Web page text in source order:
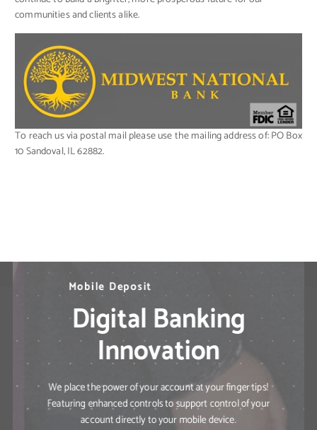
communities and clients alike.
To reach us via postal mail please use the mailing address of: PO Box
10 Sandoval, IL 62882.
Need Mobile Ba
Mobile Deposit
Bill Pa y
Digital Banking
Innovation
We place the power of your account at your finger tips!
Featuring enhanced controls to support control of your
account directly to your mobile device.